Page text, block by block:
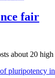
fair
about 20